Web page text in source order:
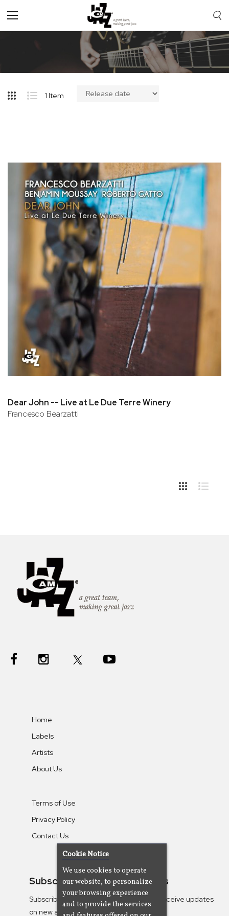
Toggle
Nav
1 Item
Dear John -- Live at Le Due Terre Winery
Francesco Bearzatti
Home
Labels
Artists
About Us
Terms of Use
Privacy Policy
Contact Us
Subscribe To Our Newsletters
Subscribe to the Camjazz mailing list to receive updates
on new albums
Cookie Notice
We use cookies to operate
our website, to personalize
your browsing experience
and to provide the services